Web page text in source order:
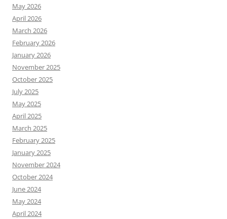
May 2026
April 2026
March 2026
February 2026
January 2026
November 2025
October 2025
July 2025
May 2025
April 2025
March 2025
February 2025
January 2025
November 2024
October 2024
June 2024
May 2024
April 2024